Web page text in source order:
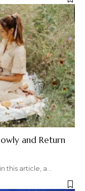
and Return
this article, a…